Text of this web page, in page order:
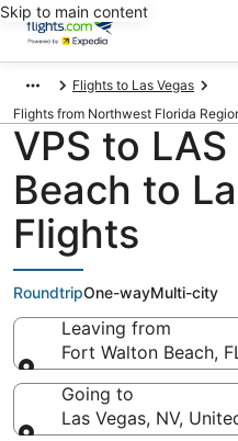
Skip to main content
Flights to Las Vegas
Flights from Northwest Florida
VPS to
Beach to
Flights
RoundtripOne-wayMulti-city
Leaving from
Fort Walton Beach,
Leaving from
Going to
Las Vegas, NV,